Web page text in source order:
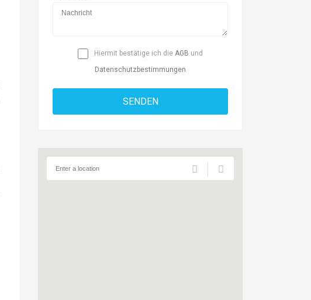
Hiermit bestätige ich die AGB und
Datenschutzbestimmungen